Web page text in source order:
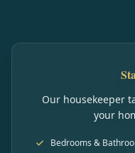
Our housekeeper
your
Bedrooms &